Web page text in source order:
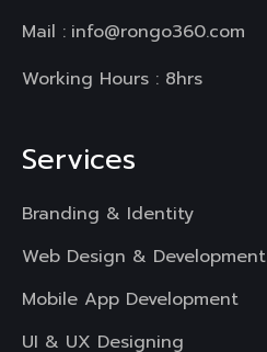
Mail : info@rongo360.com
Working Hours : 8hrs
Services
Branding & Identity
Web Design & Development
Mobile App Development
UI & UX Designing